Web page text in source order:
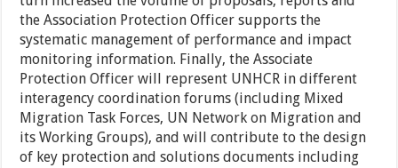
the Association Protection Officer supports the
systematic management of performance and impact
monitoring information. Finally, the Associate
Protection Officer will represent UNHCR in different
interagency coordination forums (including Mixed
Migration Task Forces, UN Network on Migration and
its Working Groups), and will contribute to the design
of key protection and solutions documents including